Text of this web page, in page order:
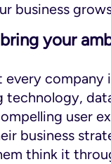
business
your
every company
user
business
think it